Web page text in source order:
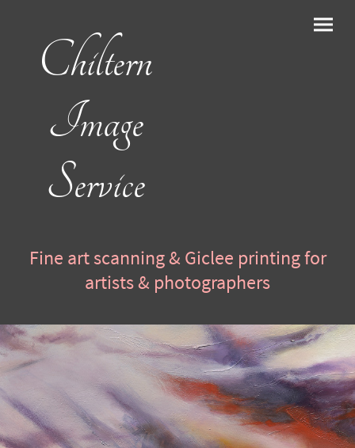
Chiltern
Image
Service
Fine art scanning & Giclee printing for
artists & photographers